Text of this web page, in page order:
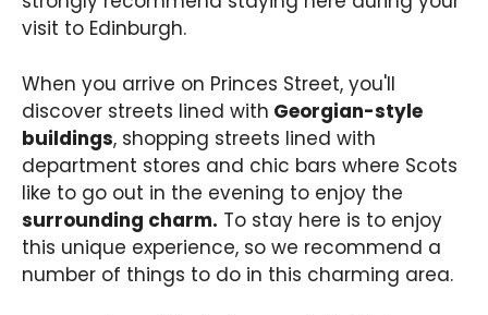
visit to Edinburgh.
When you arrive on Princes Street, you'll
discover streets lined with Georgian-style
buildings, shopping streets lined with
department stores and chic bars where Scots
like to go out in the evening to enjoy the
surrounding charm. To stay here is to enjoy
this unique experience, so we recommend a
number of things to do in this charming area.